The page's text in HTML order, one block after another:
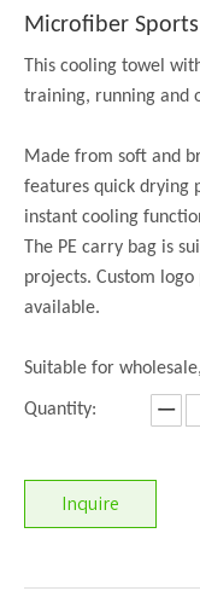
Microfiber
This cooling towel
training, running and
Made from soft and
features quick drying
instant cooling
The PE carry bag is
projects. Custom
available.
Suitable for
Quantity:
Inquire